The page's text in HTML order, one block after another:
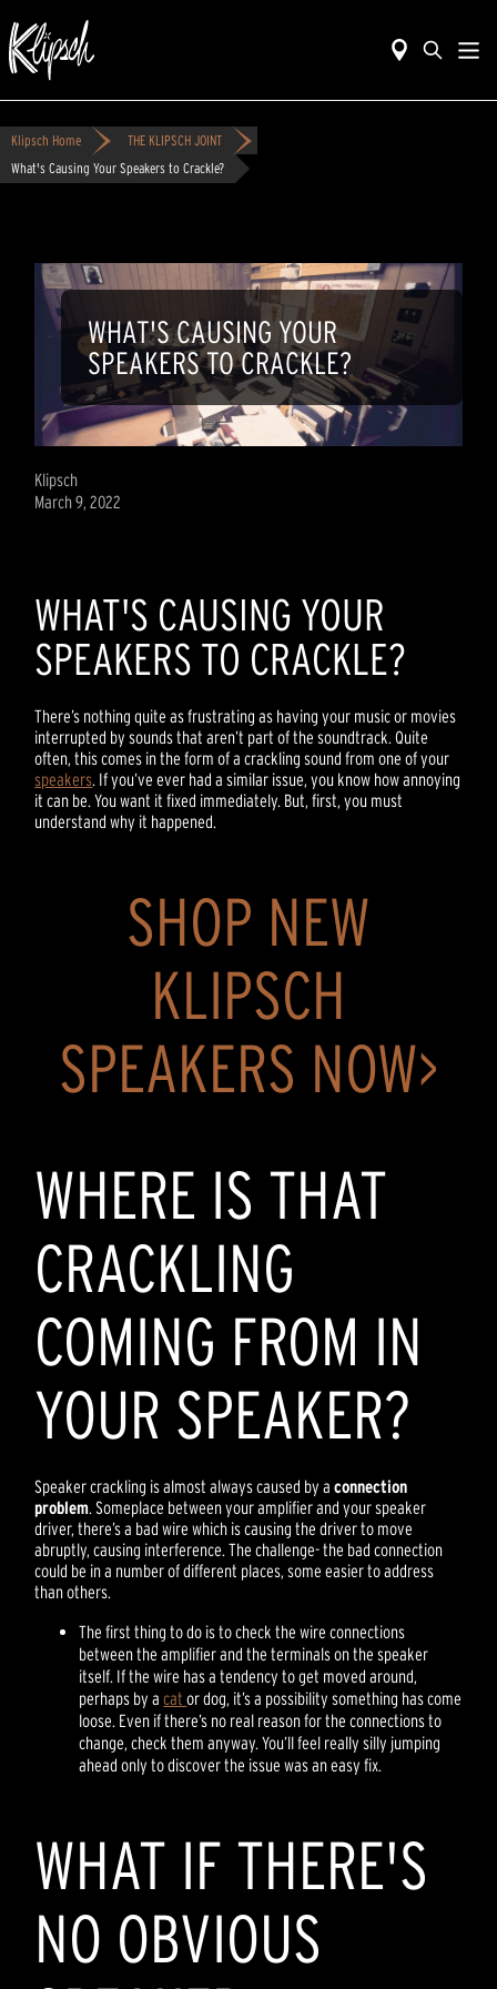
Klipsch Home
THE KLIPSCH JOINT
What's Causing Your Speakers to Crackle?
WHAT'S CAUSING YOUR
SPEAKERS TO CRACKLE?
Klipsch
March 9, 2022
WHAT'S CAUSING YOUR
SPEAKERS TO CRACKLE?
There’s nothing quite as frustrating as having your music or movies
interrupted by sounds that aren’t part of the soundtrack. Quite
often, this comes in the form of a crackling sound from one of your
speakers. If you’ve ever had a similar issue, you know how annoying
it can be. You want it fixed immediately. But, first, you must
understand why it happened.
SHOP NEW
KLIPSCH
SPEAKERS NOW>
WHERE IS THAT
CRACKLING
COMING FROM IN
YOUR SPEAKER?
Speaker crackling is almost always caused by aconnection
problem. Someplace between your amplifier and your speaker
driver, there’s a bad wire which is causing the driver to move
abruptly, causing interference. The challenge- the bad connection
could be in a number of different places, some easier to address
than others.
The first thing to do is to check the wire connections
between the amplifier and the terminals on the speaker
itself. If the wire has a tendency to get moved around,
perhaps by acator dog, it’s a possibility something has come
loose. Even if there’s no real reason for the connections to
change, check them anyway. You’ll feel really silly jumping
ahead only to discover the issue was an easy fix.
WHAT IF THERE'S
NO OBVIOUS